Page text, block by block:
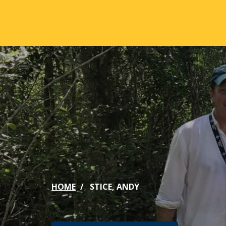
ABOUT
Mission & Vision
Our History
Office of the President
Jacksonville
Maps & Accommodations
Past Presidents
Accreditation
Strategic Plan
Active
IC
Phi
HOME STICE, ANDY